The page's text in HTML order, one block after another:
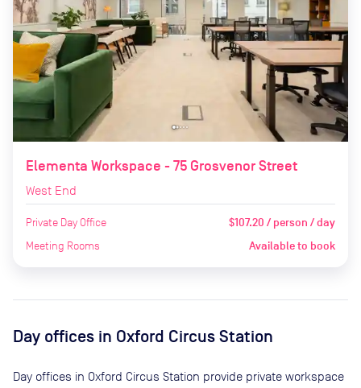
Elementa Workspace - 75 Grosvenor Street
West End
Private Day Office $107.20 / person / day
Meeting Rooms Available to book
Day offices in Oxford Circus Station
Day offices in Oxford Circus Station provide private workspace